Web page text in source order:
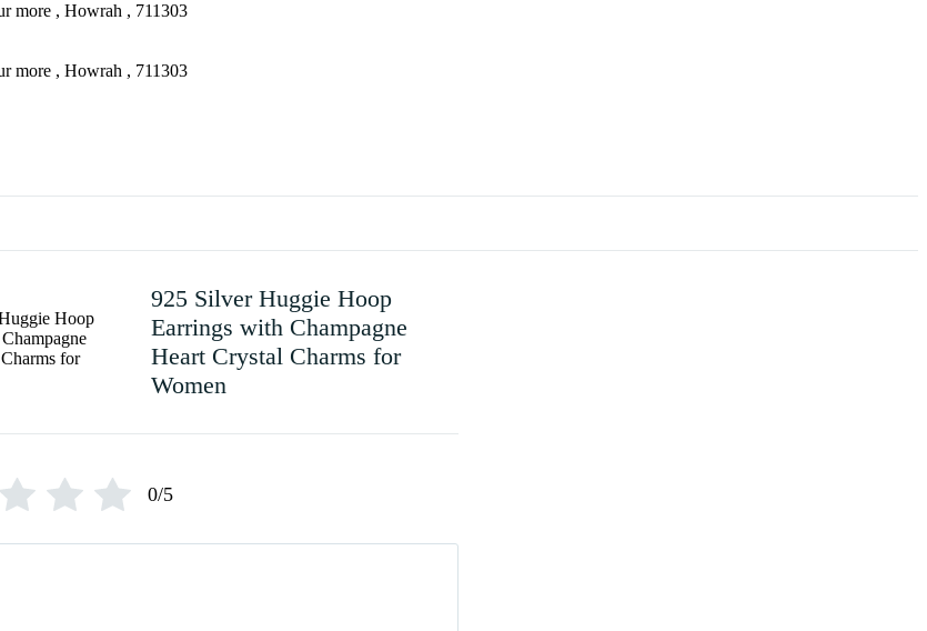
more , Howrah , 711303
more , Howrah , 711303
925 Silver Huggie Hoop
Earrings with Champagne
Heart Crystal Charms for
Women
0/5